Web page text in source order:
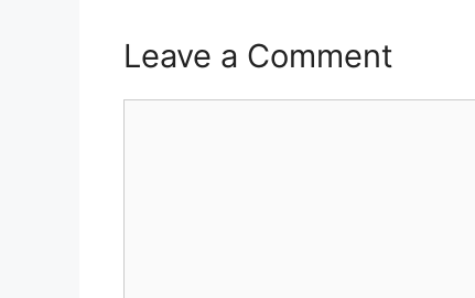
Leave a Comment